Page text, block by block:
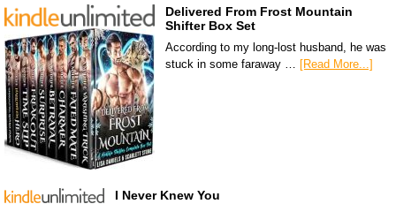
Delivered From Frost Mountain
Shifter Box Set
According to my long-lost husband, he was
stuck in some faraway … [Read More...]
I Never Knew You